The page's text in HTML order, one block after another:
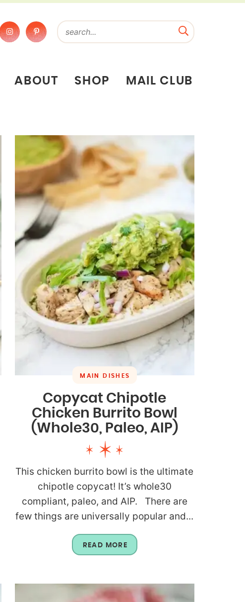
ABOUT SHOP MAIL CLUB
MAIN DISHES
Copycat Chipotle
Chicken Burrito Bowl
(Whole30, Paleo, AIP)
This chicken burrito bowl is the ultimate
chipotle copycat! It’s whole30
compliant, paleo, and AIP. There are
few things are universally popular and...
READ MORE